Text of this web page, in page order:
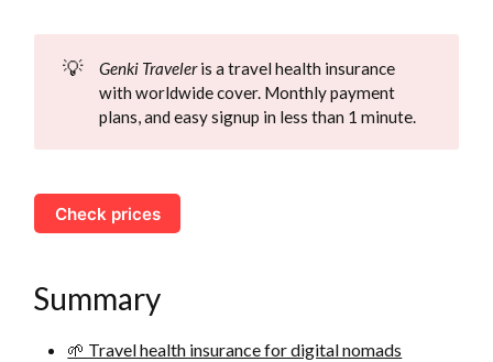
💡 Genki Traveleris a travel health insurance
with worldwide cover. Monthly payment
plans, and easy signup in less than 1 minute.
Check prices
Summary
🌱 Travel health insurance for digital nomads